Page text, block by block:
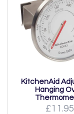
KitchenAid
Hanging
£11.95